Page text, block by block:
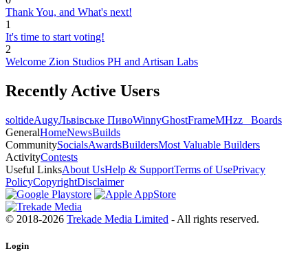
Thank You, and What's next!
1
It's time to start voting!
2
Welcome Zion Studios PH and Artisan Labs
Recently Active Users
soltideAugyЛьвівське ПивоWinnyGhostFrameMHzz_ Boards
GeneralHomeNewsBuilds
CommunitySocialsAwardsBuildersMost Valuable Builders
ActivityContests
Useful LinksAbout UsHelp & SupportTerms of UsePrivacy
PolicyCopyrightDisclaimer
© 2018-2026 Trekade Media Limited - All rights reserved.
Login